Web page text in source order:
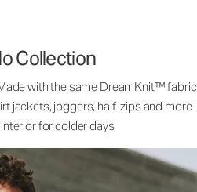
Collection
with the same DreamKnit™ fabric
jackets, joggers, half-zips and more
for colder days.